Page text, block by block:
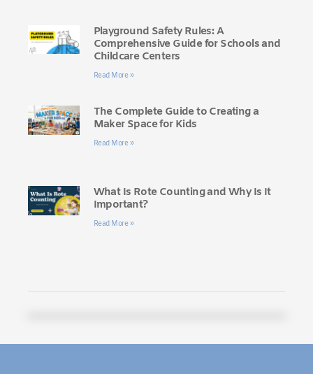
Playground Safety Rules: A
Comprehensive Guide for Schools and
Childcare Centers
Read More »
The Complete Guide to Creating a
Maker Space for Kids
Read More »
What Is Rote Counting and Why Is It
Important?
Read More »